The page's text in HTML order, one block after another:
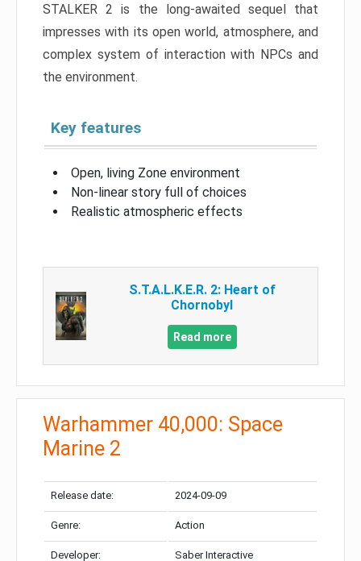
STALKER 2 is the long-awaited sequel that
impresses with its open world, atmosphere, and
complex system of interaction with NPCs and
the environment.
Key features
Open, living Zone environment
Non-linear story full of choices
Realistic atmospheric effects
S.T.A.L.K.E.R. 2: Heart of
Chornobyl
Read more
Warhammer 40,000: Space
Marine 2
Release date: 2024-09-09
Genre: Action
Developer: Saber Interactive